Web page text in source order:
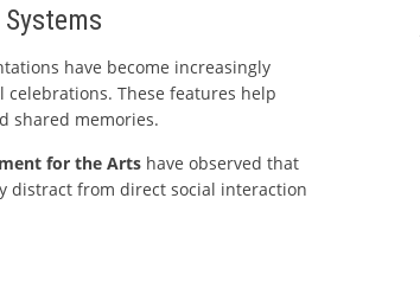
have become increasingly
These features help
shared memories.
for the Arts have observed that
distract from direct social interaction